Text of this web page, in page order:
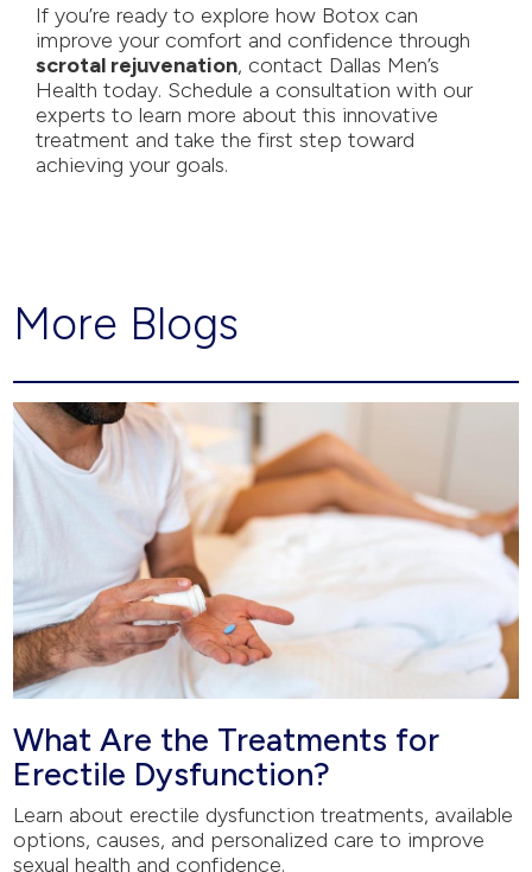
If you’re ready to explore how Botox can
improve your comfort and confidence through
scrotal rejuvenation, contact Dallas Men’s
Health today. Schedule a consultation with our
experts to learn more about this innovative
treatment and take the first step toward
achieving your goals.
More Blogs
What Are the Treatments for
Erectile Dysfunction?
Learn about erectile dysfunction treatments, available
options, causes, and personalized care to improve
sexual health and confidence.